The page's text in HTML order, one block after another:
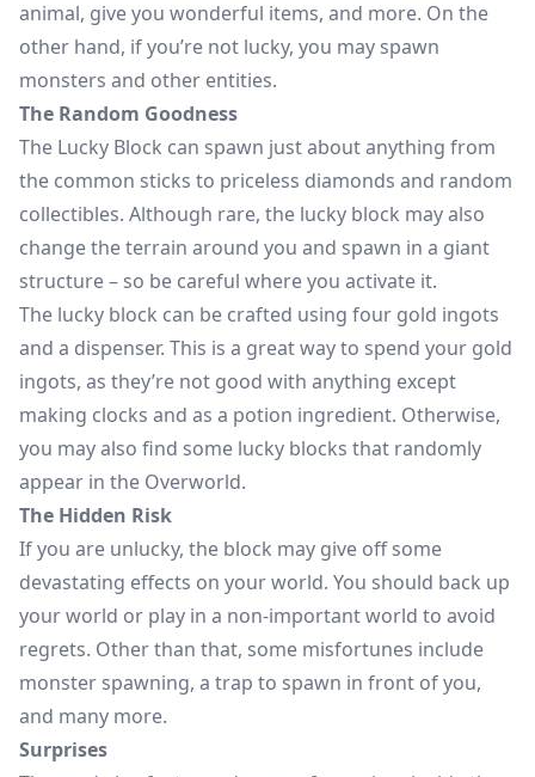
animal, give you wonderful items, and more. On the
other hand, if you’re not lucky, you may spawn
monsters and other entities.
The Random Goodness
The Lucky Block can spawn just about anything from
the common sticks to priceless diamonds and random
collectibles. Although rare, the lucky block may also
change the terrain around you and spawn in a giant
structure – so be careful where you activate it.
The lucky block can be crafted using four gold ingots
and a dispenser. This is a great way to spend your gold
ingots, as they’re not good with anything except
making clocks and as a potion ingredient. Otherwise,
you may also find some lucky blocks that randomly
appear in the Overworld.
The Hidden Risk
If you are unlucky, the block may give off some
devastating effects on your world. You should back up
your world or play in a non-important world to avoid
regrets. Other than that, some misfortunes include
monster spawning, a trap to spawn in front of you,
and many more.
Surprises